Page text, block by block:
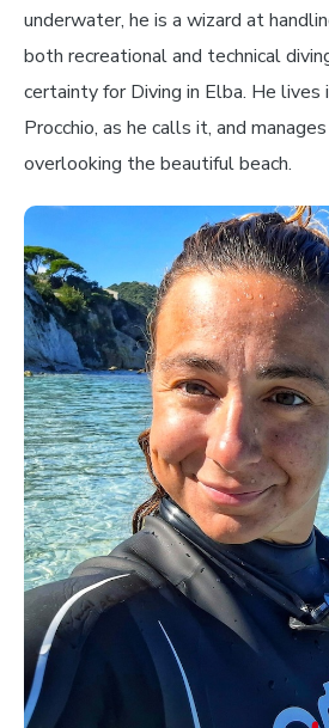
underwater, he is a wizard at
both recreational and technical
certainty for Diving in Elba. He lives
Procchio, as he calls it, and
overlooking the beautiful beach.